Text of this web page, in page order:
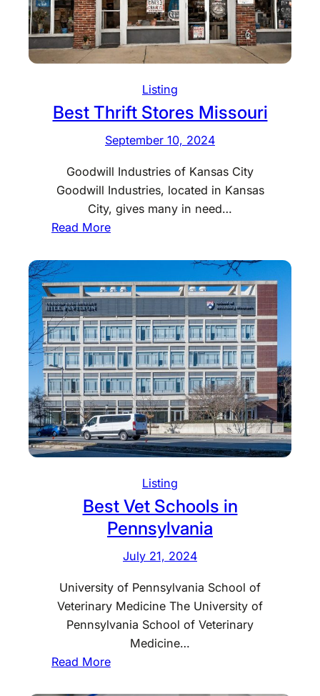
r
i
f
t
o
r
s
K
a
n
s
Listing
Best Thrift Stores Missouri
September 10, 2024
Goodwill Industries of Kansas City
Goodwill Industries, located in Kansas
City, gives many in need…
Read More:
e
s
t
T
h
r
i
f
t
S
t
e
s
s
Listing
Best Vet Schools in
Pennsylvania
July 21, 2024
University of Pennsylvania School of
Veterinary Medicine The University of
Pennsylvania School of Veterinary
Medicine…
Read More: